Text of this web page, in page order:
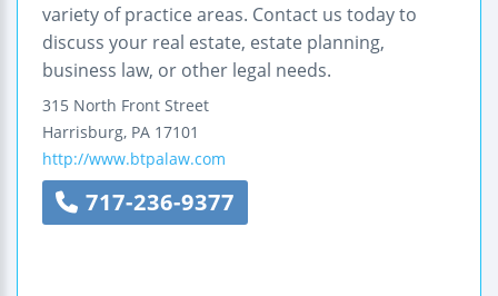
variety of practice areas. Contact us today to
discuss your real estate, estate planning,
business law, or other legal needs.
315 North Front Street
Harrisburg, PA 17101
http://www.btpalaw.com
717-236-9377